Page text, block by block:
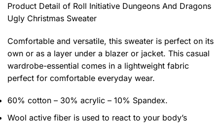
Product Detail of Roll Initiative Dungeons And Dragons
Ugly Christmas Sweater
Comfortable and versatile, this sweater is perfect on its
own or as a layer under a blazer or jacket. This casual
wardrobe-essential comes in a lightweight fabric
perfect for comfortable everyday wear.
60% cotton – 30% acrylic – 10% Spandex.
Wool active fiber is used to react to your body’s